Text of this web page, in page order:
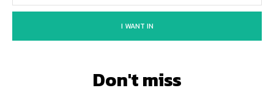
I WANT IN
Don't miss